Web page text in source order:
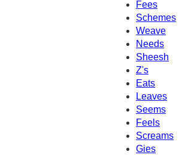
Fees
Schemes
Weave
Needs
Sheesh
Z's
Eats
Leaves
Seems
Feels
Screams
Gies